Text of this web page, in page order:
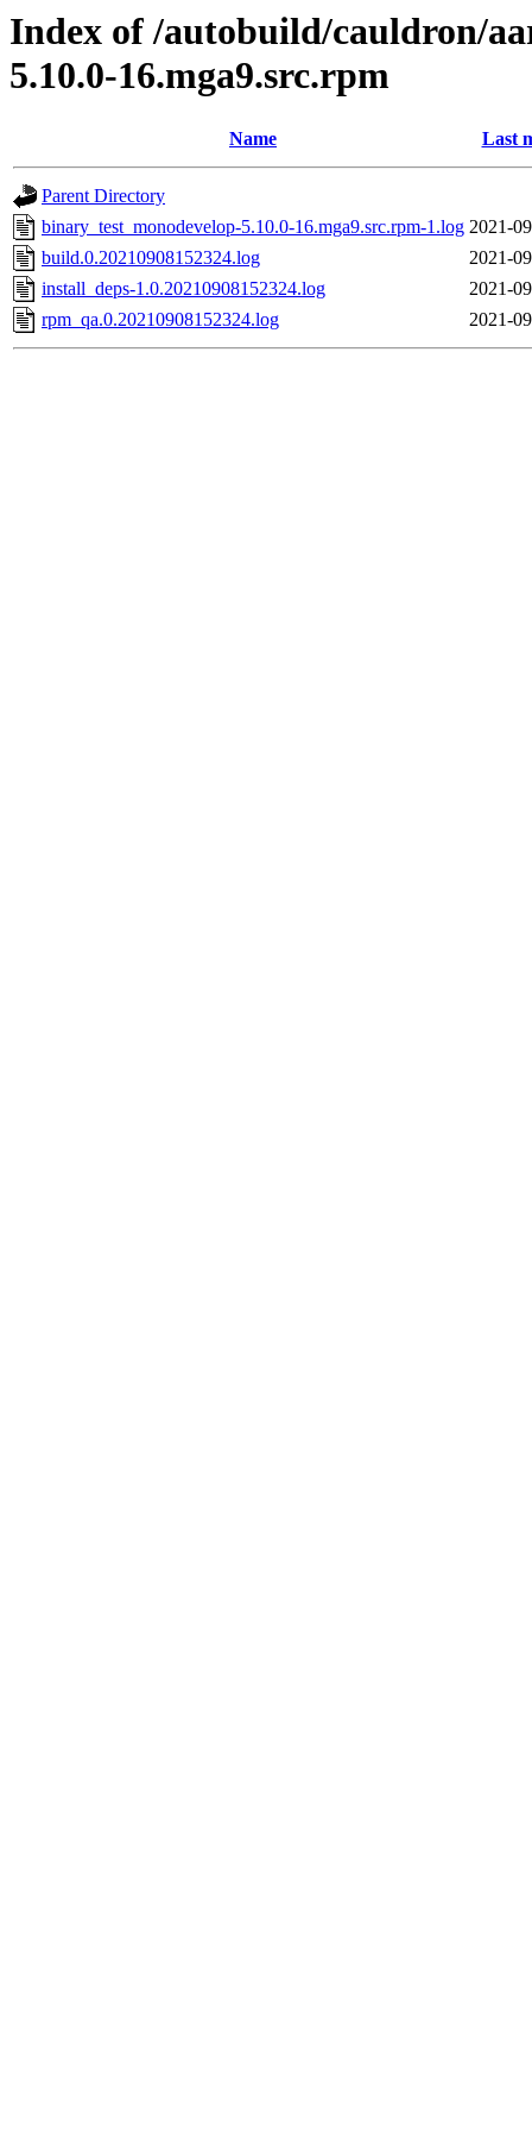
Index of /autobuild/cauldron/
5.10.0-16.mga9.src.rpm
Name Last
Parent Directory
binary_test_monodevelop-5.10.0-16.mga9.src.rpm-1.log 2021-
build.0.20210908152324.log
2021-
install_deps-1.0.20210908152324.log
2021-
rpm_qa.0.20210908152324.log
2021-